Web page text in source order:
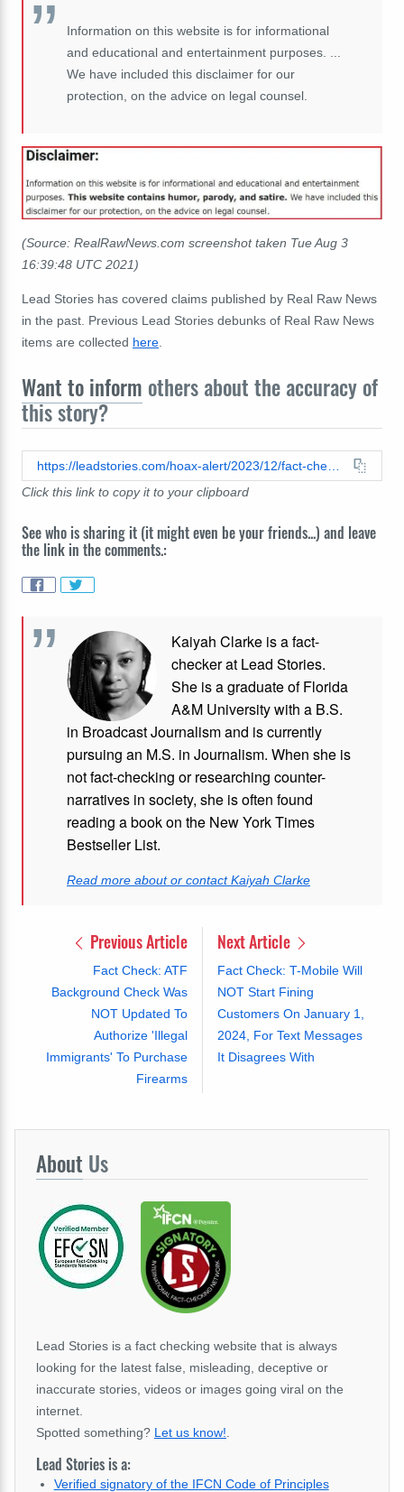
Information on this website is for informational
and educational and entertainment purposes. ...
We have included this disclaimer for our
protection, on the advice on legal counsel.
(Source: RealRawNews.com screenshot taken Tue Aug 3
16:39:48 UTC 2021)
Lead Stories has covered claims published by Real Raw News
in the past. Previous Lead Stories debunks of Real Raw News
items are collected here
Want to inform others about the accuracy of
this story?
Click this link to copy it to your clipboard
See who is sharing it (it might even be your friends...) and leave
the link in the comments.:
Kaiyah Clarke is a fact-
checker at Lead Stories.
She is a graduate of Florida
A&M University with a B.S.
in Broadcast Journalism and is currently
pursuing an M.S. in Journalism. When she is
not fact-checking or researching counter-
narratives in society, she is often found
reading a book on the New York Times
Bestseller List.
Read more about or contact Kaiyah Clarke
Previous Article
Fact Check: ATF
Background Check Was
NOT Updated To
Authorize 'Illegal
Immigrants' To Purchase
Firearms
Next Article
Fact Check: T-Mobile Will
NOT Start Fining
Customers On January 1,
2024, For Text Messages
It Disagrees With
About Us
Lead Stories is a fact checking website that is always
looking for the latest false, misleading, deceptive or
inaccurate stories, videos or images going viral on the
internet.
Spotted something? Let us know!
Lead Stories is a:
Verified signatory of the IFCN Code of Principles